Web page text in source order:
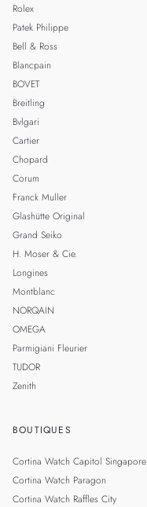
Rolex
Patek Philippe
Bell & Ross
Blancpain
BOVET
Breitling
Bvlgari
Cartier
Chopard
Corum
Franck Muller
Glashütte Original
Grand Seiko
H. Moser & Cie.
Longines
Montblanc
NORQAIN
OMEGA
Parmigiani Fleurier
TUDOR
Zenith
BOUTIQUES
Cortina Watch Capitol Singapore
Cortina Watch Paragon
Cortina Watch Raffles City